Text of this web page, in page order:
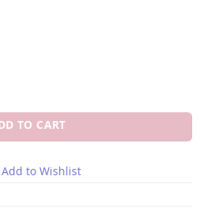
quantity
TO CART
Add to Wishlist